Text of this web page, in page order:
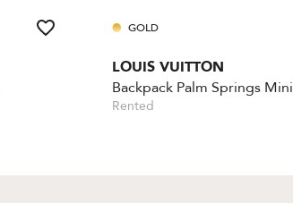
GOLD
LOUIS VUITTON
Backpack Palm Springs Mini
Rented